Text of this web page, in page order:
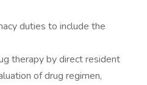
duties to include the
therapy by direct resident
of drug regimen,